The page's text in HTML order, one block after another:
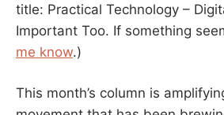
title: Practical Technology –
Important Too. If something
me know.)
This month’s column is